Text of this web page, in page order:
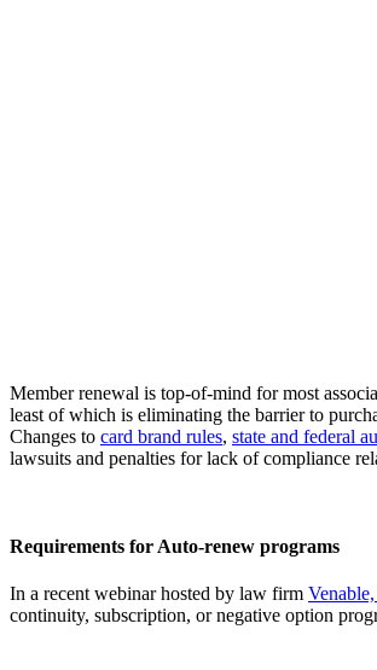
Member renewal is top-of-mind for most
least of which is eliminating the barrier to
Changes to card brand rules, state and federal
lawsuits and penalties for lack of compliance
Requirements for Auto-renew programs
In a recent webinar hosted by law firm
continuity, subscription, or negative option